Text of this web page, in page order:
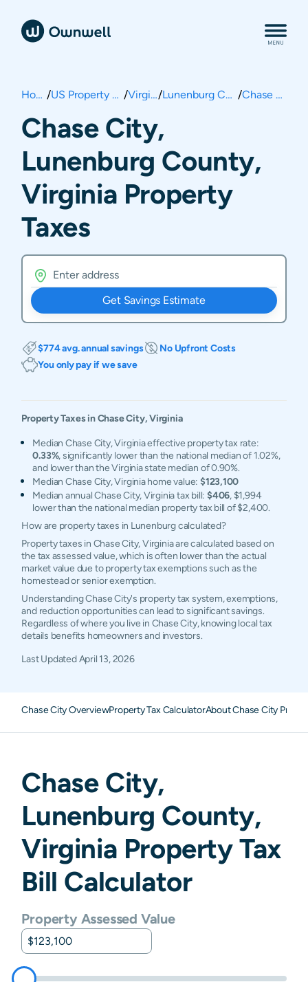
Home / US Property Taxes / Virginia/ Lunenburg County / Chase City
Chase City,
Lunenburg County,
Virginia Property
Taxes
Get Savings Estimate
$774 avg. annual savings
No Upfront Costs
You only pay if we save
Property Taxes inChase City,Virginia
Median Chase City, Virginia effective property tax rate:
0.33%, significantly lower than the national median of 1.02%,
and lower than the Virginia state median of 0.90%.
Median Chase City, Virginia home value: $123,100
Median annual Chase City, Virginia tax bill: $406, $1,994
lower than the national median property tax bill of $2,400.
How are property taxes in Lunenburg calculated?
Property taxes in Chase City, Virginia are calculated based on
the tax assessed value, which is often lower than the actual
market value due to property tax exemptions such as the
homestead or senior exemption.
Understanding Chase City's property tax system, exemptions,
and reduction opportunities can lead to significant savings.
Regardless of where you live in Chase City, knowing local tax
details benefits homeowners and investors.
Last UpdatedApril 13, 2026
Chase City OverviewProperty Tax CalculatorAbout Chase City
Chase City,
Lunenburg County,
Virginia Property Tax
Bill Calculator
Property Assessed Value